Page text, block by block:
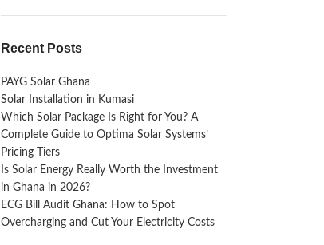
Recent Posts
PAYG Solar Ghana
Solar Installation in Kumasi
Which Solar Package Is Right for You? A
Complete Guide to Optima Solar Systems’
Pricing Tiers
Is Solar Energy Really Worth the Investment
in Ghana in 2026?
ECG Bill Audit Ghana: How to Spot
Overcharging and Cut Your Electricity Costs